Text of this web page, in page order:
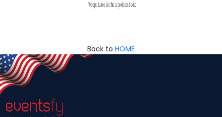
Back to HOME